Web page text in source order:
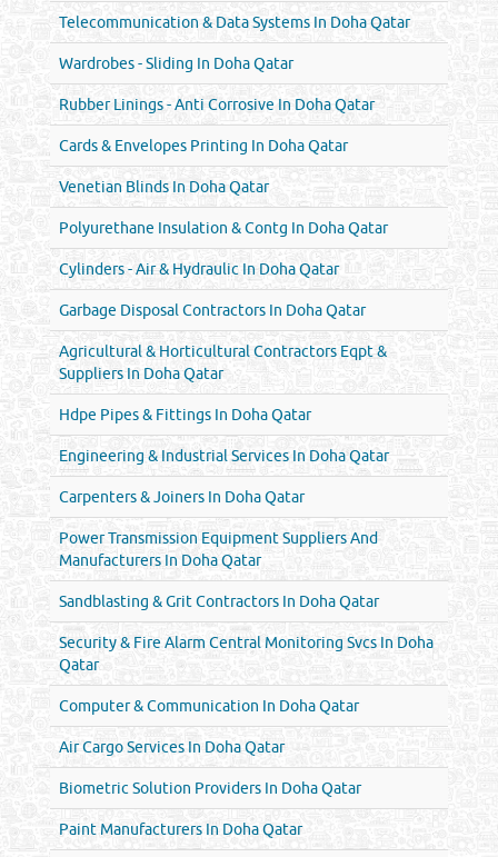
Telecommunication & Data Systems In Doha Qatar
Wardrobes - Sliding In Doha Qatar
Rubber Linings - Anti Corrosive In Doha Qatar
Cards & Envelopes Printing In Doha Qatar
Venetian Blinds In Doha Qatar
Polyurethane Insulation & Contg In Doha Qatar
Cylinders - Air & Hydraulic In Doha Qatar
Garbage Disposal Contractors In Doha Qatar
Agricultural & Horticultural Contractors Eqpt &
Suppliers In Doha Qatar
Hdpe Pipes & Fittings In Doha Qatar
Engineering & Industrial Services In Doha Qatar
Carpenters & Joiners In Doha Qatar
Power Transmission Equipment Suppliers And
Manufacturers In Doha Qatar
Sandblasting & Grit Contractors In Doha Qatar
Security & Fire Alarm Central Monitoring Svcs In Doha
Qatar
Computer & Communication In Doha Qatar
Air Cargo Services In Doha Qatar
Biometric Solution Providers In Doha Qatar
Paint Manufacturers In Doha Qatar